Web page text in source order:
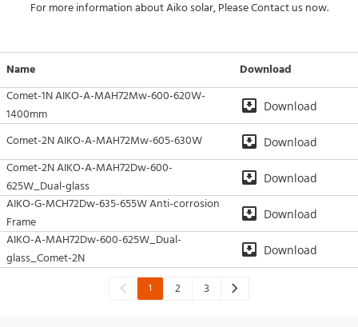
For more information about Aiko solar, Please Contact us now.
Name
Download
Comet-1N AIKO-A-MAH72Mw-600-620W-
1400mm
Download
Comet-2N AIKO-A-MAH72Mw-605-630W Download
Comet-2N AIKO-A-MAH72Dw-600-
625W_Dual-glass
Download
AIKO-G-MCH72Dw-635-655W Anti-corrosion
Frame
Download
AIKO-A-MAH72Dw-600-625W_Dual-
glass_Comet-2N
Download
1 2 3